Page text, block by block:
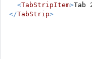
<TabStripItem>Tab
</TabStrip>